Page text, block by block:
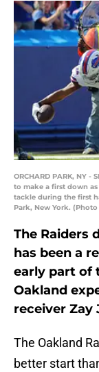
ORCHARD PARK, NY -
to make a first down
tackle during the first
Park, New York.
The Raiders
has been a
early part of
Oakland
receiver Zay
The Oakland
better start